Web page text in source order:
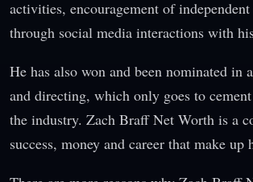
activities, encouragement of
through social media interactions with
He has also won and been nominated in
and directing, which only goes to
the industry. Zach Braff Net Worth is a
success, money and career that make up